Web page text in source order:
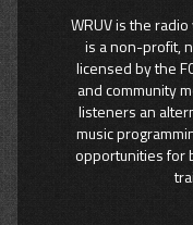
WRUV is the
is a non-profit,
licensed by the
and community
listeners an
music
opportunities for